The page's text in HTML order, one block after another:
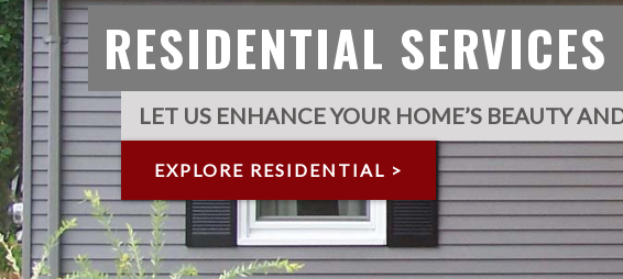
RESIDENTIAL SERVICES
LET US ENHANCE YOUR HOME’S BEAUTY
EXPLORE RESIDENTIAL >